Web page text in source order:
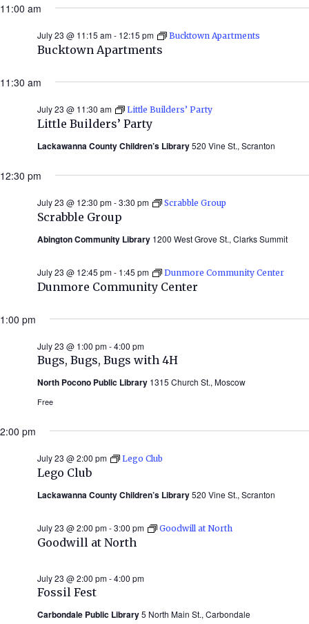
2026)
11:00 am
Bucktown Apartments
July 23 @ 11:15 am- 12:15 pm Bucktown Apartments
11:30 am
Little Builders’ Party
July 23 @ 11:30 am Little Builders’ Party
Lackawanna County Children’s Library520 Vine St., Scranton
12:30 pm
Scrabble Group
July 23 @ 12:30 pm-3:30 pm Scrabble Group
Abington Community Library 1200 West Grove St., Clarks Summit
Dunmore Community Center
July 23 @ 12:45 pm- 1:45 pm Dunmore Community Center
1:00 pm
Bugs, Bugs, Bugs with 4H
July 23 @ 1:00 pm-4:00 pm
North Pocono Public Library 1315 Church St., Moscow
Free
2:00 pm
Lego Club
July 23 @ 2:00 pm Lego Club
Lackawanna County Children’s Library520 Vine St., Scranton
Goodwill at North
July 23 @ 2:00 pm-3:00 pm Goodwill at North
Fossil Fest
July 23 @ 2:00 pm-4:00 pm
Carbondale Public Library5 North Main St., Carbondale